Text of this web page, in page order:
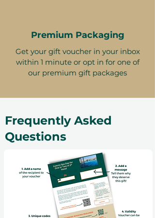
Premium Packaging
Get your gift voucher in your inbox
within 1 minute or opt in for one of
our premium gift packages
Frequently Asked
Questions